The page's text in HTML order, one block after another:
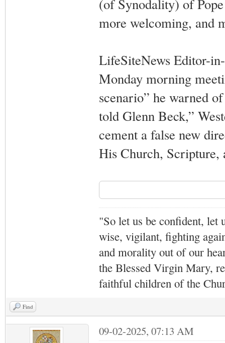
(of Synodality) of
more welcoming, and
LifeSiteNews Editor-
Monday morning
scenario” he warned
told Glenn Beck,”
cement a false new
His Church, Scripture,
"So let us be confident, let
wise, vigilant, fighting
and morality out of our
the Blessed Virgin Mary,
faithful children of the
Find
09-02-2025, 07:13 AM